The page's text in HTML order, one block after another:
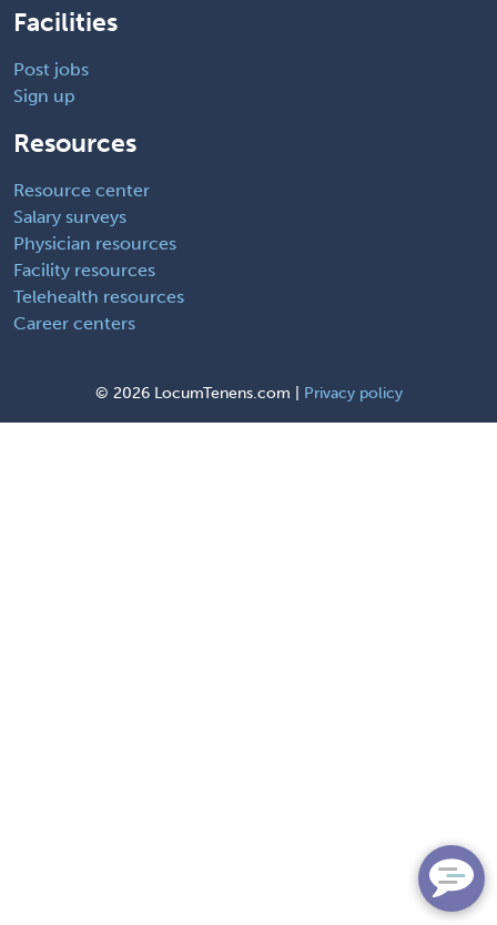
Facilities
Post jobs
Sign up
Resources
Resource center
Salary surveys
Physician resources
Facility resources
Telehealth resources
Career centers
© 2026 LocumTenens.com | Privacy policy